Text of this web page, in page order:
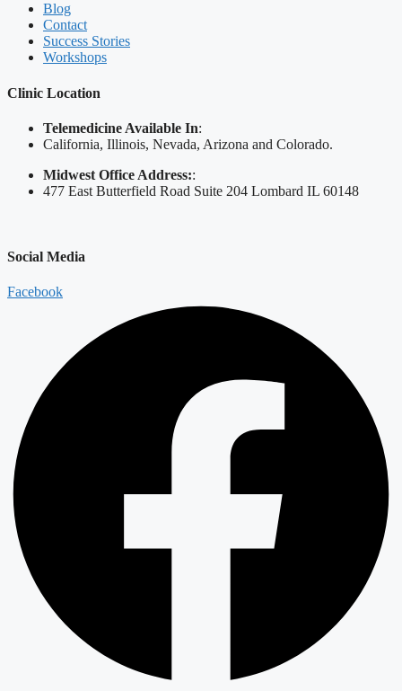
Blog
Contact
Success Stories
Workshops
Clinic Location
Telemedicine Available In:
California, Illinois, Nevada, Arizona and Colorado.
Midwest Office Address::
477 East Butterfield Road Suite 204 Lombard IL 60148
Social Media
Facebook